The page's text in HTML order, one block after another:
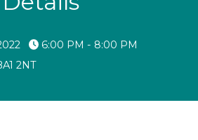
6:00 PM - 8:00 PM
2NT